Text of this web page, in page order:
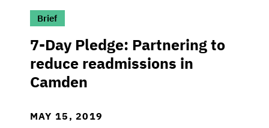
>7-Day Pledge: Partnering to reduce
Brief
7-Day Pledge: Partnering to
reduce readmissions in
Camden
MAY 15, 2019